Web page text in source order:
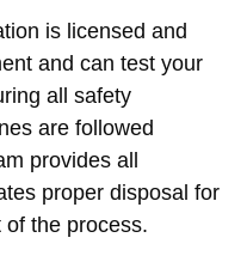
is licensed and
and can test your
all safety
are followed
provides all
proper disposal for
of the process.